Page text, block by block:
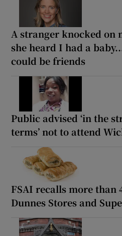
A stranger knocked on
she heard I had a
could be friends
Public advised ‘in the
terms’ not to attend
FSAI recalls more than
Dunnes Stores and